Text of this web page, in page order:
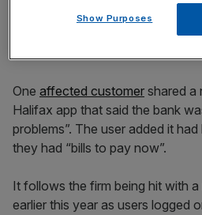
Lloyds Banking
customers left
One affected customer shared a
Halifax app that said the bank
problems”. The user added it
they had “bills to pay now”.
It follows the firm being hit with
earlier this year as users logged
Show Purposes